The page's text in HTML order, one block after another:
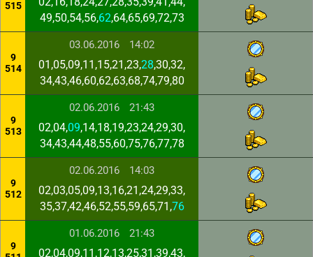
515
49,50,54,56,62,64,65,69,72,73
9
514
03.06.2016 14:02
01,05,09,11,15,21,23,28,30,32,
34,43,46,60,62,63,68,74,79,80
9
513
02.06.2016 21:43
02,04,09,14,18,19,23,24,29,30,
34,43,44,48,55,60,75,76,77,78
9
512
02.06.2016 14:03
02,03,05,09,13,16,21,24,29,33,
35,37,42,46,52,55,59,65,71,76
9
01.06.2016 21:43
02,04,09,11,12,13,25,31,39,43,